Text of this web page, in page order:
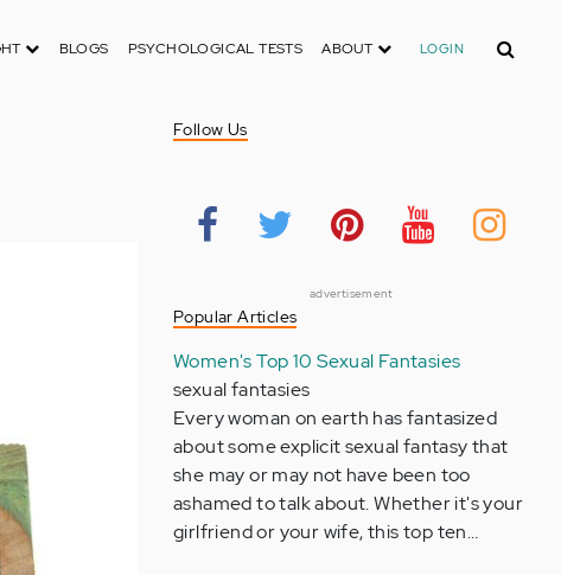
BLOGS PSYCHOLOGICAL TESTS ABOUT LOGIN Search
Follow Us
advertisement
Popular Articles
Women's Top 10 Sexual Fantasies
sexual fantasies
Every woman on earth has fantasized
about some explicit sexual fantasy that
she may or may not have been too
ashamed to talk about. Whether it's your
girlfriend or your wife, this top ten…